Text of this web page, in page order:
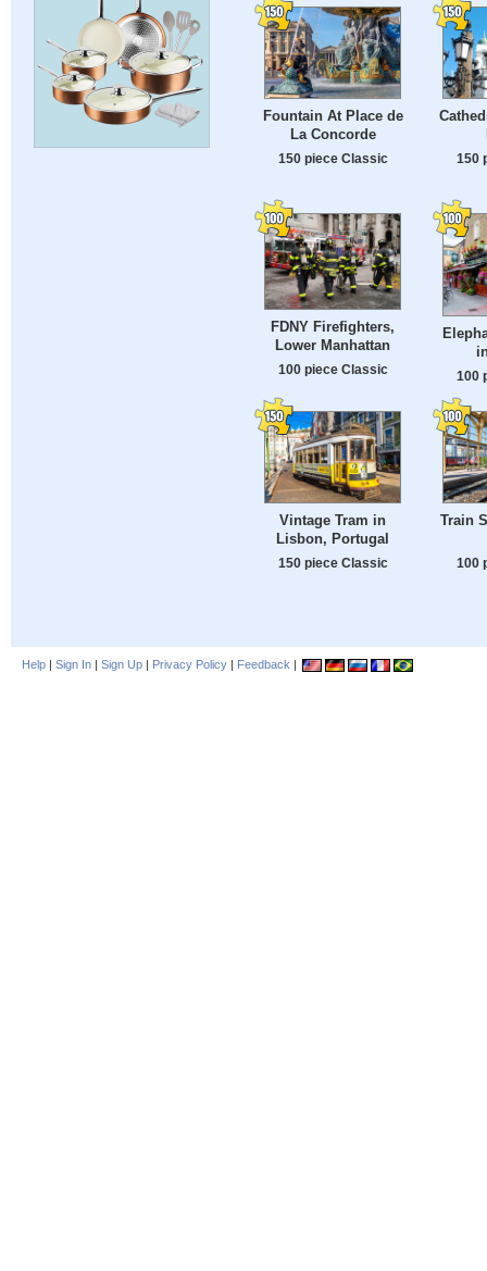
Fountain At Place de
La Concorde
150 piece Classic 150
FDNY Firefighters,
Lower Manhattan
100 piece Classic 100
Vintage Tram in
Lisbon, Portugal
150 piece Classic
Train
100
Help | Sign In | Sign Up | Privacy Policy | Feedback |